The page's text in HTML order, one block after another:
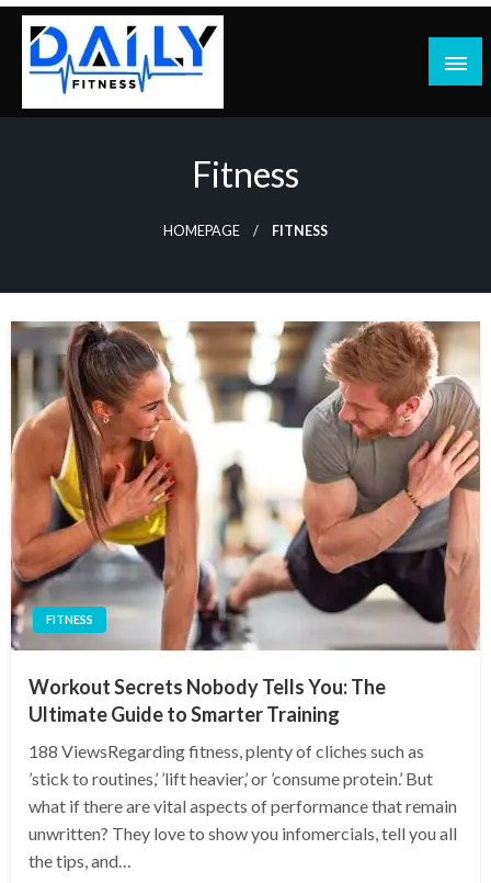
Skip
content
Fitness
HOMEPAGE FITNESS
FITNESS
Workout Secrets Nobody Tells You: The
Ultimate Guide to Smarter Training
188 ViewsRegarding fitness, plenty of cliches such as
’stick to routines,’ ’lift heavier,’ or ’consume protein.’ But
what if there are vital aspects of performance that remain
unwritten? They love to show you infomercials, tell you all
the tips, and…